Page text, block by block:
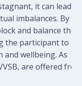
it can lead
imbalances. By
and balance the
the participant to
and wellbeing.As
are offered free